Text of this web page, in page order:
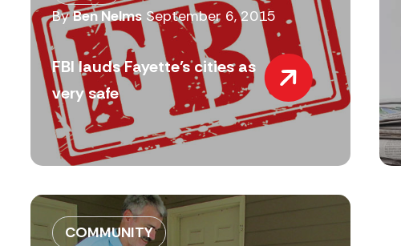
ByBen Nelms September 6, 2015
FBI lauds Fayette’s cities as
very safe
COMMUNITY